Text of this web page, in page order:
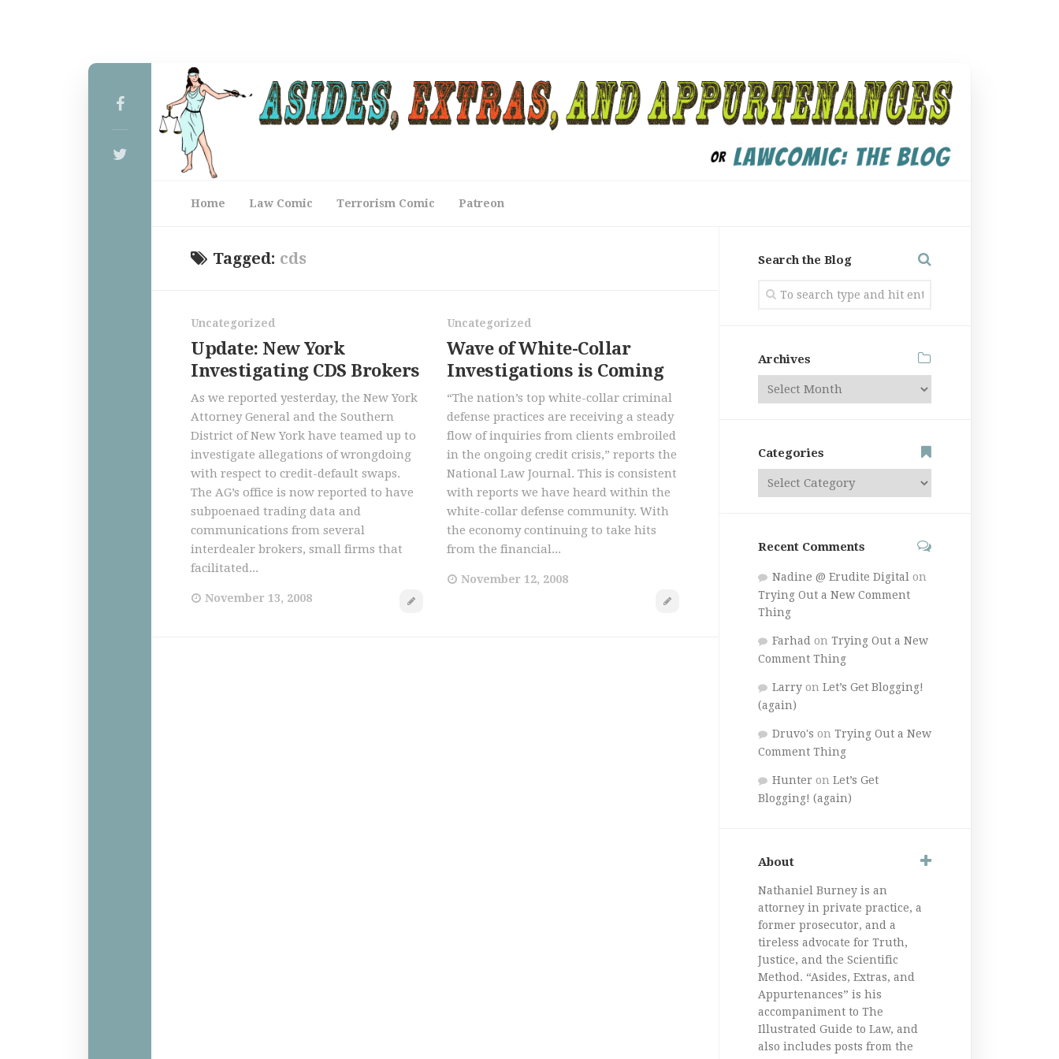
Home Law Comic Terrorism Comic Patreon
Tagged: cds
Uncategorized
Update: New York
Investigating CDS Brokers
As we reported yesterday, the New York
Attorney General and the Southern
District of New York have teamed up to
investigate allegations of wrongdoing
with respect to credit-default swaps.
The AG’s office is now reported to have
subpoenaed trading data and
communications from several
interdealer brokers, small firms that
facilitated...
November 13, 2008
Uncategorized
Wave of White-Collar
Investigations is Coming
“The nation’s top white-collar criminal
defense practices are receiving a steady
flow of inquiries from clients embroiled
in the ongoing credit crisis,” reports the
National Law Journal. This is consistent
with reports we have heard within the
white-collar defense community. With
the economy continuing to take hits
from the financial...
November 12, 2008
Search the Blog
Archives
Categories
Recent Comments
Nadine @ Erudite Digital on
Trying Out a New Comment
Thing
Farhad on Trying Out a New
Comment Thing
Larry on Let’s Get Blogging!
(again)
Druvo's on Trying Out a New
Comment Thing
Hunter on Let’s Get
Blogging! (again)
About
Nathaniel Burney is an
attorney in private practice, a
former prosecutor, and a
tireless advocate for Truth,
Justice, and the Scientific
Method. “Asides, Extras, and
Appurtenances” is his
accompaniment to The
Illustrated Guide to Law, and
also includes posts from the